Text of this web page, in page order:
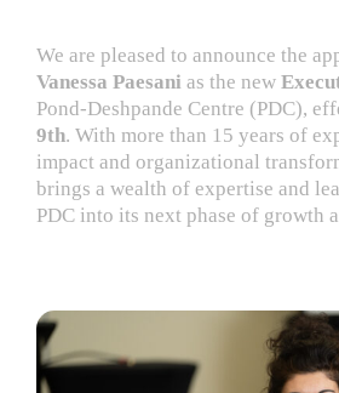
We are pleased to announce the
Vanessa Paesani as the new
Pond-Deshpande Centre (PDC),
9th. With more than 15 years of
impact and organizational
brings a wealth of expertise and
PDC into its next phase of growth